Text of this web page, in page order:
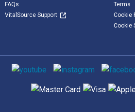
FAQs
VitalSource Support
Terms
Cookie
Cookie
Social media
Supported payment methods